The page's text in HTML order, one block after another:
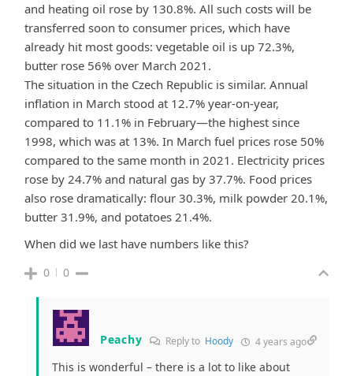
and heating oil rose by 130.8%. All such costs will be
transferred soon to consumer prices, which have
already hit most goods: vegetable oil is up 72.3%,
butter rose 56% over March 2021.
The situation in the Czech Republic is similar. Annual
inflation in March stood at 12.7% year-on-year,
compared to 11.1% in February—the highest since
1998, which was at 13%. In March fuel prices rose 50%
compared to the same month in 2021. Electricity prices
rose by 24.7% and natural gas by 37.7%. Food prices
also rose dramatically: flour 30.3%, milk powder 20.1%,
butter 31.9%, and potatoes 21.4%.
When did we last have numbers like this?
0 0
Peachy Reply to Hoody 4 years ago
This is wonderful – there is a lot to like about